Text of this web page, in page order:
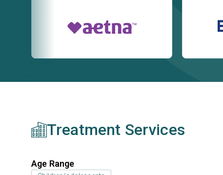
Treatment Services
Age Range